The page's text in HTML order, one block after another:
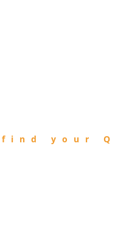
find your